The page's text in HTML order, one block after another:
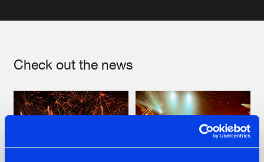
Check out the news